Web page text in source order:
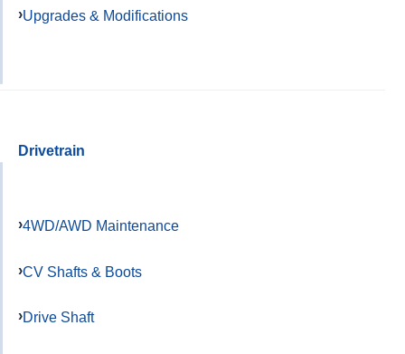
Upgrades & Modifications
Drivetrain
4WD/AWD Maintenance
CV Shafts & Boots
Drive Shaft